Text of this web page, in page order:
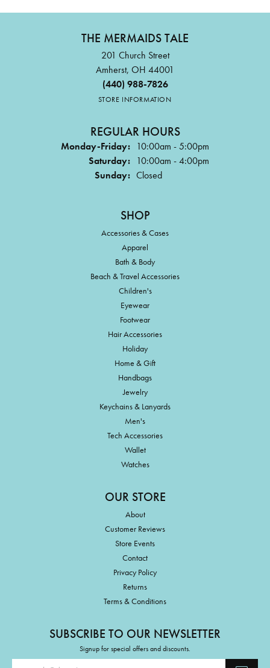
THE MERMAIDS TALE
201 Church Street
Amherst, OH 44001
(440) 988-7826
STORE INFORMATION
REGULAR HOURS
Monday-Friday: 10:00am - 5:00pm
Saturday: 10:00am - 4:00pm
Sunday: Closed
SHOP
Accessories & Cases
Apparel
Bath & Body
Beach & Travel Accessories
Children's
Eyewear
Footwear
Hair Accessories
Holiday
Home & Gift
Handbags
Jewelry
Keychains & Lanyards
Men's
Tech Accessories
Wallet
Watches
OUR STORE
About
Customer Reviews
Store Events
Contact
Privacy Policy
Returns
Terms & Conditions
SUBSCRIBE TO OUR NEWSLETTER
Signup for special offers and discounts.